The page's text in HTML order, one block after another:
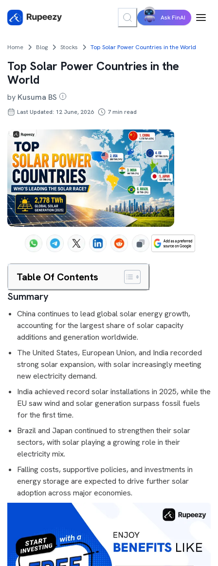
Ask FinAI
Home Blog Stocks Top Solar Power Countries in the World
Top Solar Power Countries in the
World
by Kusuma BS
Last Updated: 12 June, 2026 7min read
Table Of Contents
Summary
China continues to lead global solar energy growth,
accounting for the largest share of solar capacity
additions and generation worldwide.
The United States, European Union, and India recorded
strong solar expansion, with solar increasingly meeting
new electricity demand.
India achieved record solar installations in 2025, while the
EU saw wind and solar generation surpass fossil fuels
for the first time.
Brazil and Japan continued to strengthen their solar
sectors, with solar playing a growing role in their
electricity mix.
Falling costs, supportive policies, and investments in
energy storage are expected to drive further solar
adoption across major economies.